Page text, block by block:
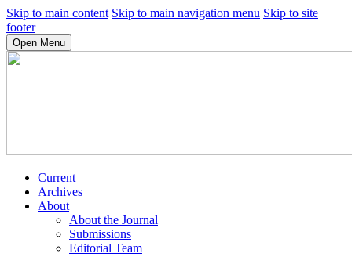
Skip to main content Skip to main navigation menu Skip to site
footer
Open Menu
Current
Archives
About
About the Journal
Submissions
Editorial Team